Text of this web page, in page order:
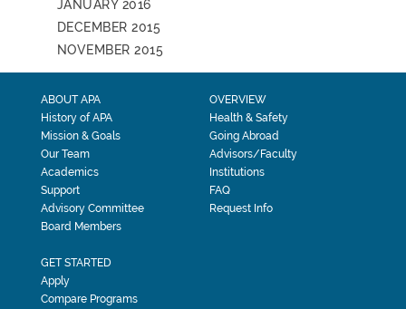
JANUARY 2016
DECEMBER 2015
NOVEMBER 2015
ABOUT APA
History of APA
Mission & Goals
Our Team
Academics
Support
Advisory Committee
Board Members
OVERVIEW
Health & Safety
Going Abroad
Advisors/Faculty
Institutions
FAQ
Request Info
GET STARTED
Apply
Compare Programs